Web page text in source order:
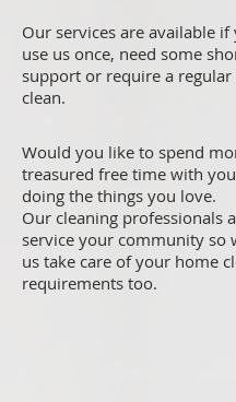
Our services are available
use us once, need some
support or require a
clean.
Would you like to spend
treasured free time with
doing the things you love.
Our cleaning professionals
service your community so
us take care of your home
requirements too.